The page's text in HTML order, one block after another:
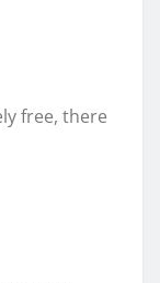
free, there